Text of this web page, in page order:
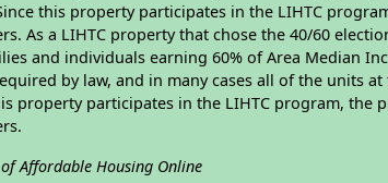
this property participates in the LIHTC
As a LIHTC property that chose the 40/60
and individuals earning 60% of Area Median
by law, and in many cases all of the units
property participates in the LIHTC program, the
Affordable Housing Online